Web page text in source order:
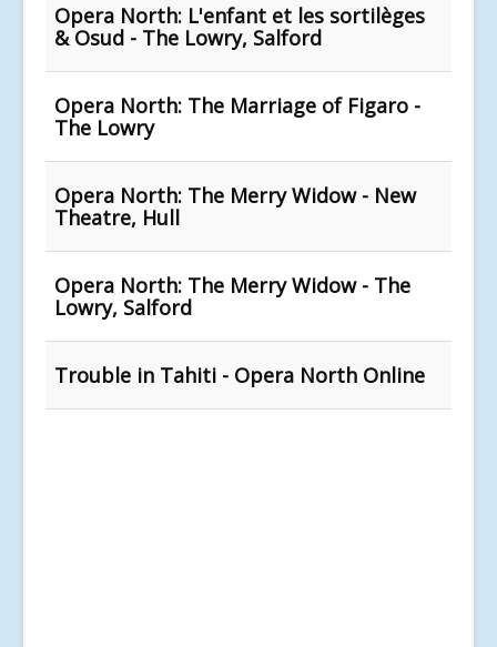
Opera North: L'enfant et les sortilèges
& Osud - The Lowry, Salford
Opera North: The Marriage of Figaro -
The Lowry
Opera North: The Merry Widow - New
Theatre, Hull
Opera North: The Merry Widow - The
Lowry, Salford
Trouble in Tahiti - Opera North Online